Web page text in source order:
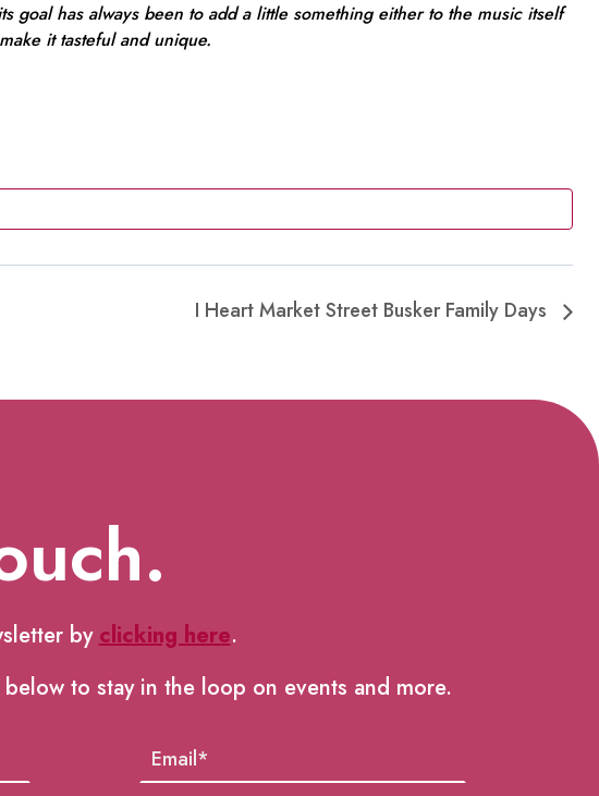
goal has always been to add a little something either to the music itself
it tasteful and unique.
I Heart Market Street Busker Family Days
by clicking here.
to stay in the loop on events and more.